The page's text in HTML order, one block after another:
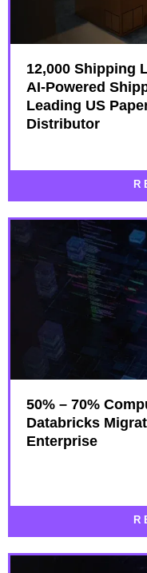
12,000 Shipping
AI-Powered
Leading US
Distributor
50% – 70%
Databricks
Enterprise